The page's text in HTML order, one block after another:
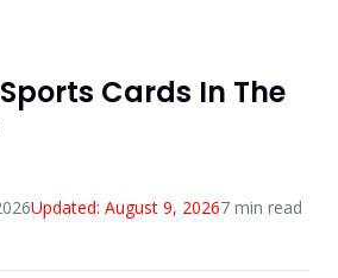
Cards In The
Updated: August 9, 20267 min read